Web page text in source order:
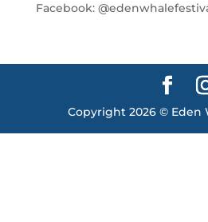
Facebook:
Copyright 2026 © Eden